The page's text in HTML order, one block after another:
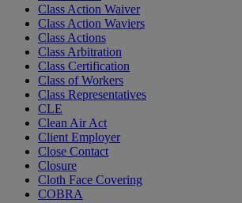
Class Action Waiver
Class Action Waviers
Class Actions
Class Arbitration
Class Certification
Class of Workers
Class Representatives
CLE
Clean Air Act
Client Employer
Close Contact
Closure
Cloth Face Covering
COBRA